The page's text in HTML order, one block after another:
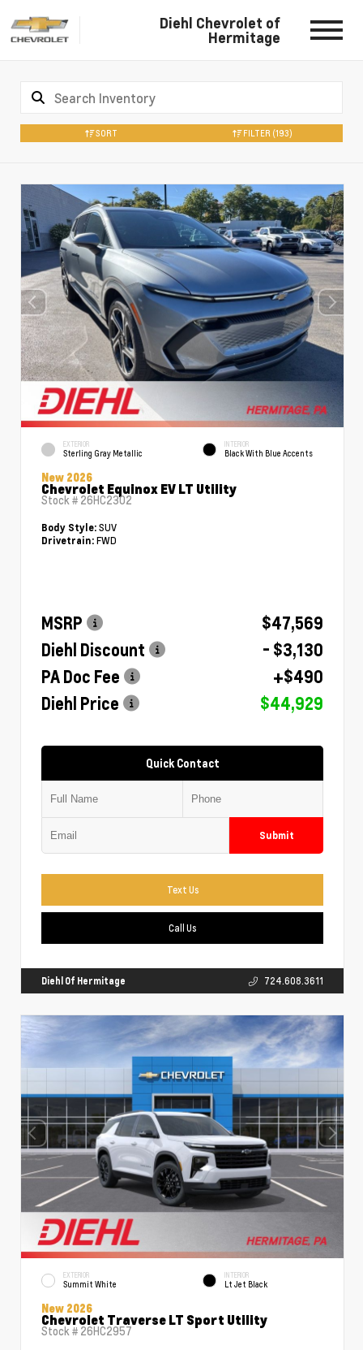
Diehl Chevrolet of
Hermitage
SORT FILTER (193)
EXTERIOR
Sterling Gray Metallic
INTERIOR
Black With Blue Accents
New 2026
Chevrolet Equinox EV LT Utility
Stock # 26HC2302
Body Style: SUV
Drivetrain: FWD
MSRP
$47,569
Diehl Discount
- $3,130
PA Doc Fee
+$490
Diehl Price
$44,929
Quick Contact
Submit
Text Us
Call Us
Diehl Of Hermitage 724.608.3611
EXTERIOR
Summit White
INTERIOR
Lt Jet Black
New 2026
Chevrolet Traverse LT Sport Utility
Stock # 26HC2957